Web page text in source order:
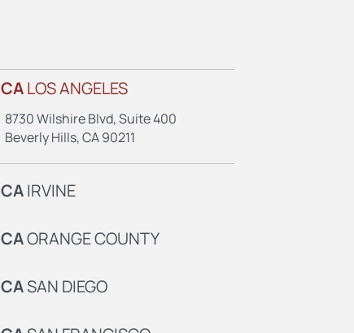
CALOS ANGELES
8730 Wilshire Blvd, Suite 400
Beverly Hills, CA 90211
CAIRVINE
CAORANGE COUNTY
CASAN DIEGO